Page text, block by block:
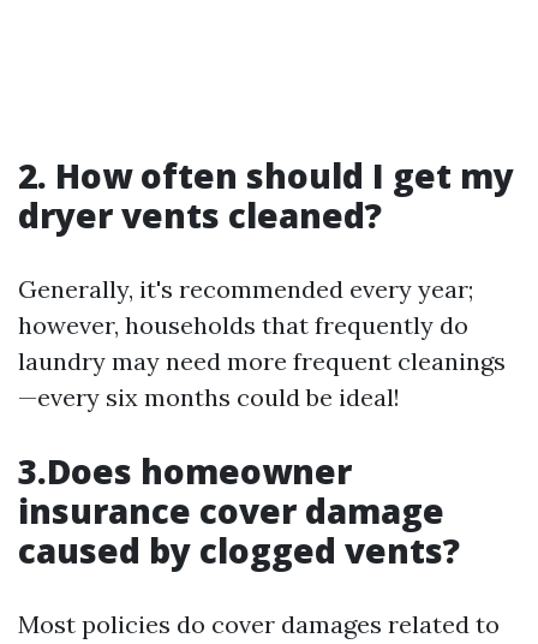
2. How often should I get my
dryer vents cleaned?
Generally, it's recommended every year;
however, households that frequently do
laundry may need more frequent cleanings
—every six months could be ideal!
3.Does homeowner
insurance cover damage
caused by clogged vents?
Most policies do cover damages related to